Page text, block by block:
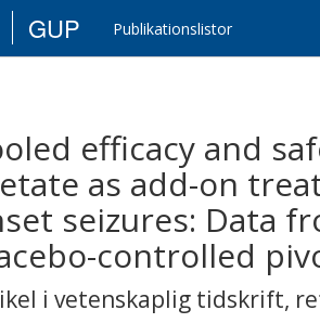
GUP Publikationslistor
efficacy and
as add-on
seizures: Data
controlled
i vetenskaplig tidskrift,